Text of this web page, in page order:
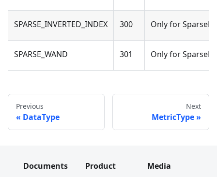
SPARSE_INVERTED_INDEX 300 Only for
SPARSE_WAND 301 Only for
Previous
DataType
Next
MetricType
Documents
Product
Media